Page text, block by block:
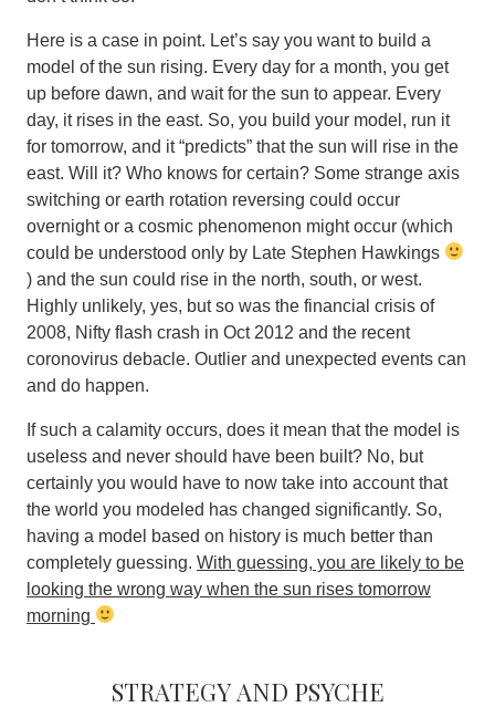
Here is a case in point. Let’s say you want to build a
model of the sun rising. Every day for a month, you get
up before dawn, and wait for the sun to appear. Every
day, it rises in the east. So, you build your model, run it
for tomorrow, and it “predicts” that the sun will rise in the
east. Will it? Who knows for certain? Some strange axis
switching or earth rotation reversing could occur
overnight or a cosmic phenomenon might occur (which
could be understood only by Late Stephen Hawkings
) and the sun could rise in the north, south, or west.
Highly unlikely, yes, but so was the financial crisis of
2008, Nifty flash crash in Oct 2012 and the recent
coronovirus debacle. Outlier and unexpected events can
and do happen.
If such a calamity occurs, does it mean that the model is
useless and never should have been built? No, but
certainly you would have to now take into account that
the world you modeled has changed significantly. So,
having a model based on history is much better than
completely guessing. With guessing, you are likely to be
looking the wrong way when the sun rises tomorrow
morning
Strategy and psyche